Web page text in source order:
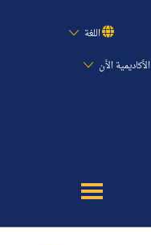
اللغة
الأكاديمية الأن